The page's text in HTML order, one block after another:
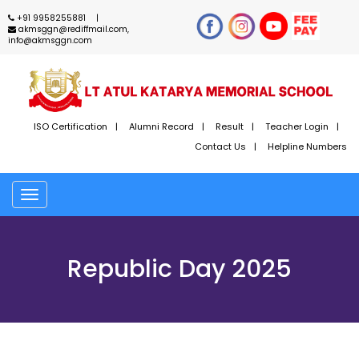
+91 9958255881
akmsggn@rediffmail.com,
info@akmsggn.com
ISO Certification Alumni Record Result
Teacher Login
Contact Us
Helpline Numbers
Toggle
navigation
Republic Day 2025